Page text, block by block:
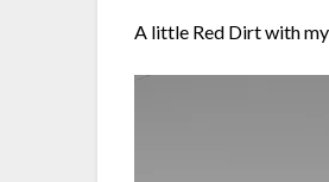
A little Red Dirt with